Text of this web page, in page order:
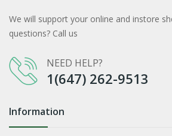
We will support your online and instore
questions? Call us
NEED HELP?
1(647) 262-9513
Information